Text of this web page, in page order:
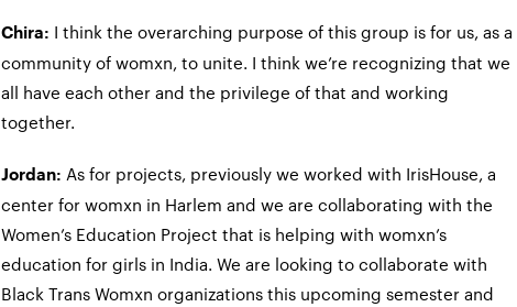
Chira: I think the overarching purpose of this group is for us, as a
community of womxn, to unite. I think we’re recognizing that we
all have each other and the privilege of that and working
together.
Jordan: As for projects, previously we worked with IrisHouse, a
center for womxn in Harlem and we are collaborating with the
Women’s Education Project that is helping with womxn’s
education for girls in India. We are looking to collaborate with
Black Trans Womxn organizations this upcoming semester and